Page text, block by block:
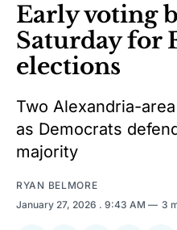
Early voting
Saturday for
elections
Two Alexandria-
as Democrats
majority
RYAN BELMORE
January 27, 2026 . 9:43 AM 3